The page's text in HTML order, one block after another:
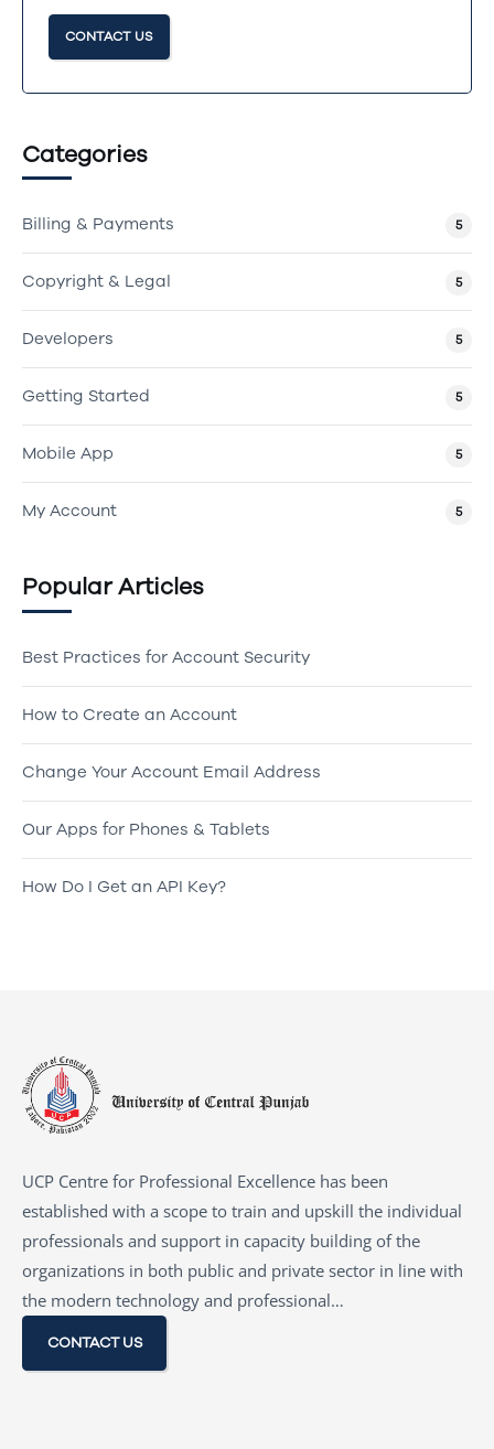
CONTACT US
Categories
Billing & Payments 5
Copyright & Legal 5
Developers 5
Getting Started 5
Mobile App 5
My Account 5
Popular Articles
Best Practices for Account Security
How to Create an Account
Change Your Account Email Address
Our Apps for Phones & Tablets
How Do I Get an API Key?
UCP Centre for Professional Excellence has been
established with a scope to train and upskill the individual
professionals and support in capacity building of the
organizations in both public and private sector in line with
the modern technology and professional…
CONTACT US